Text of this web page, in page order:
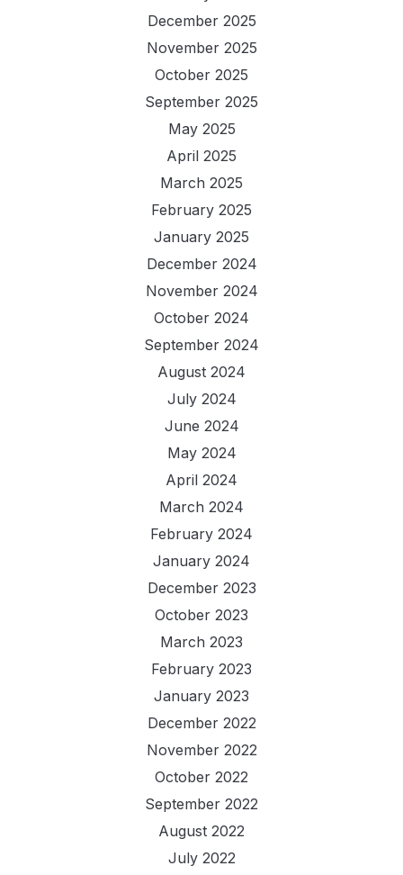
December 2025
November 2025
October 2025
September 2025
May 2025
April 2025
March 2025
February 2025
January 2025
December 2024
November 2024
October 2024
September 2024
August 2024
July 2024
June 2024
May 2024
April 2024
March 2024
February 2024
January 2024
December 2023
October 2023
March 2023
February 2023
January 2023
December 2022
November 2022
October 2022
September 2022
August 2022
July 2022